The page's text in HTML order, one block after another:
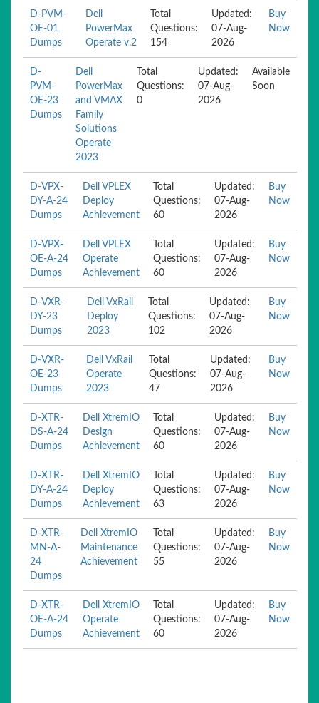
D-PVM-
OE-01
Dumps
Dell
PowerMax
Operate v.2
Total
Questions:
154
Updated:
07-Aug-
2026
Buy
Now
D-
PVM-
OE-23
Dumps
Dell
PowerMax
and VMAX
Family
Solutions
Operate
2023
Total
Questions:
0
Updated:
07-Aug-
2026
Available
Soon
D-VPX-
DY-A-24
Dumps
Dell VPLEX
Deploy
Achievement
Total
Questions:
60
Updated:
07-Aug-
2026
Buy
Now
D-VPX-
OE-A-24
Dumps
Dell VPLEX
Operate
Achievement
Total
Questions:
60
Updated:
07-Aug-
2026
Buy
Now
D-VXR-
DY-23
Dumps
Dell VxRail
Deploy
2023
Total
Questions:
102
Updated:
07-Aug-
2026
Buy
Now
D-VXR-
OE-23
Dumps
Dell VxRail
Operate
2023
Total
Questions:
47
Updated:
07-Aug-
2026
Buy
Now
D-XTR-
DS-A-24
Dumps
Dell XtremIO
Design
Achievement
Total
Questions:
60
Updated:
07-Aug-
2026
Buy
Now
D-XTR-
DY-A-24
Dumps
Dell XtremIO
Deploy
Achievement
Total
Questions:
63
Updated:
07-Aug-
2026
Buy
Now
D-XTR-
MN-A-
24
Dumps
Dell XtremIO
Maintenance
Achievement
Total
Questions:
55
Updated:
07-Aug-
2026
Buy
Now
D-XTR-
OE-A-24
Dumps
Dell XtremIO
Operate
Achievement
Total
Questions:
60
Updated:
07-Aug-
2026
Buy
Now